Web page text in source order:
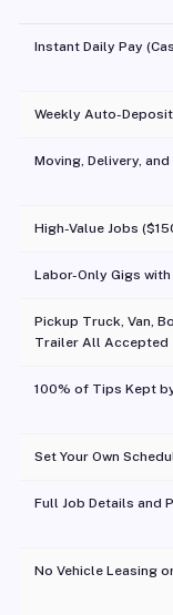
Instant Daily Pay
Weekly Auto-Deposit
Moving, Delivery,
High-Value Jobs
Labor-Only Gigs
Pickup Truck, Van,
Trailer All Accepted
100% of Tips Kept
Set Your Own
Full Job Details and
No Vehicle Leasing